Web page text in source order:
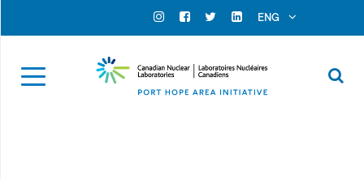
Official InstagramOfficial Facebook
Official TwitterOfficial Linkedin
ENG